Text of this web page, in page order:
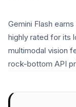
Gemini Flash
highly rated for its
multimodal vision
rock-bottom API